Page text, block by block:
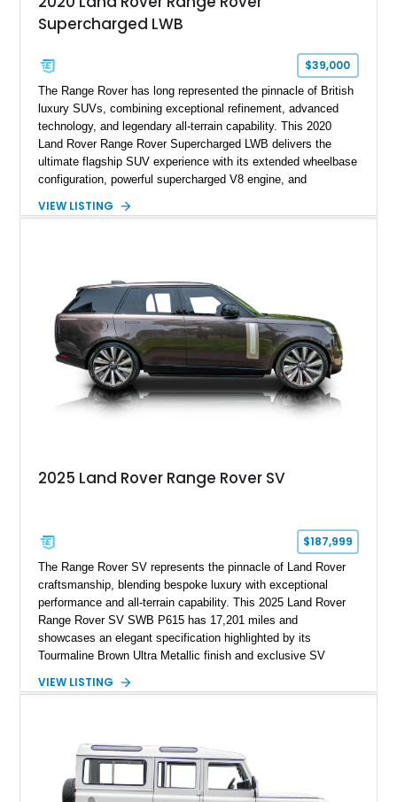
Supercharged LWB
$39,000
The Range Rover has long represented the pinnacle of British
luxury SUVs, combining exceptional refinement, advanced
technology, and legendary all-terrain capability. This 2020
Land Rover Range Rover Supercharged LWB delivers the
ultimate flagship SUV experience with its extended wheelbase
configuration, powerful supercharged V8 engine, and
example is finished in Fuji White over an Ebony perforated
Meridian Surround Sound System. With its blend of
performance, comfort, and versatility, this Range Rover
represents the height of modern luxury SUV engineering.
VIEW LISTING
2025 Land Rover Range Rover SV
$187,999
The Range Rover SV represents the pinnacle of Land Rover
craftsmanship, blending bespoke luxury with exceptional
performance and all-terrain capability. This 2025 Land Rover
Range Rover SV SWB P615 has 17,201 miles and
showcases an elegant specification highlighted by its
Tourmaline Brown Ultra Metallic finish and exclusive SV
twin-turbocharged V8 and equipped with an extensive list of
combination of refinement, technology, and capability that few
luxury SUVs can match.
VIEW LISTING